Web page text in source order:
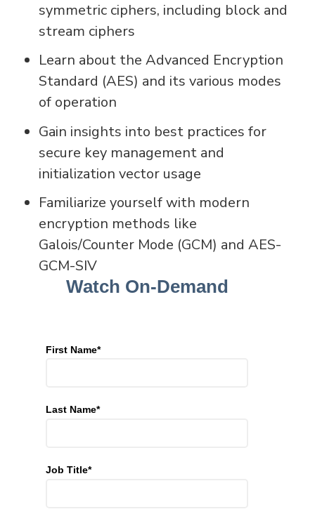
symmetric ciphers, including block and
stream ciphers
Learn about the Advanced Encryption
Standard (AES) and its various modes
of operation
Gain insights into best practices for
secure key management and
initialization vector usage
Familiarize yourself with modern
encryption methods like
Galois/Counter Mode (GCM) and AES-
GCM-SIV
Watch On-Demand
First Name*
Last Name*
Job Title*